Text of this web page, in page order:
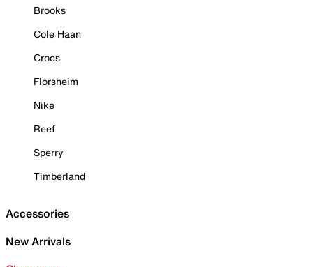
Brooks
Cole Haan
Crocs
Florsheim
Nike
Reef
Sperry
Timberland
Accessories
New Arrivals